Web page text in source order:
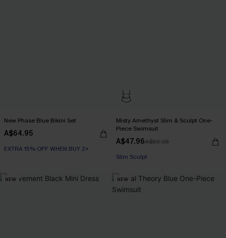
New Phase Blue Bikini Set
A$64.95
EXTRA 15% OFF WHEN BUY 2+
Misty Amethyst Slim & Sculpt One-
Piece Swimsuit
A$47.96A$59.95
Slim Sculpt
NEW NEW